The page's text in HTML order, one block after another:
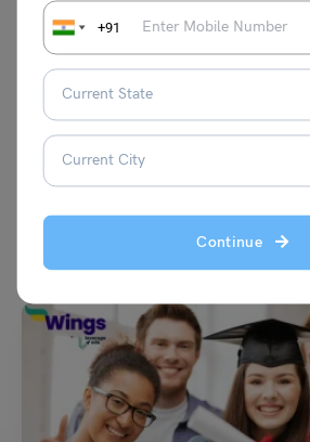
+91
Continue
VIEW COMMENTS (0)
You May Also Like